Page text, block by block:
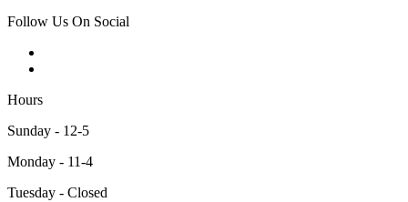
Follow Us On Social
Hours
Sunday - 12-5
Monday - 11-4
Tuesday - Closed